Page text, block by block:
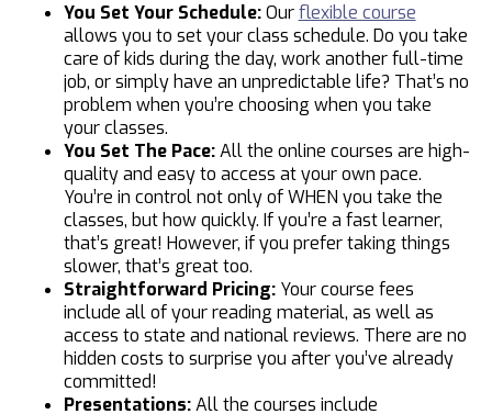
You Set Your Schedule:Ourflexible course
allows you to set your class schedule. Do you take
care of kids during the day, work another full-time
job, or simply have an unpredictable life? That’s no
problem when you’re choosing when you take
your classes.
You Set The Pace:All the online courses are high-
quality and easy to access at your own pace.
You’re in control not only of WHEN you take the
classes, but how quickly. If you’re a fast learner,
that’s great! However, if you prefer taking things
slower, that’s great too.
Straightforward Pricing:Your course fees
include all of your reading material, as well as
access to state and national reviews. There are no
hidden costs to surprise you after you’ve already
committed!
Presentations:All the courses include